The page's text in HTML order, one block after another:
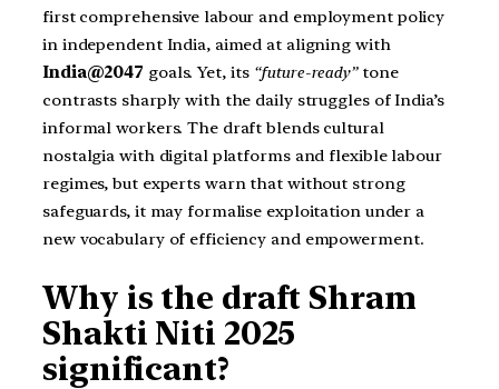
first comprehensive labour and employment policy
in independent India, aimed at aligning with
India@2047 goals. Yet, its “future-ready”tone
contrasts sharply with the daily struggles of India’s
informal workers. The draft blends cultural
nostalgia with digital platforms and flexible labour
regimes, but experts warn that without strong
safeguards, it may formalise exploitation under a
new vocabulary of efficiency and empowerment.
Why is the draft Shram
Shakti Niti 2025
significant?